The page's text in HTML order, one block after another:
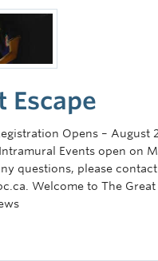
Escape
Opens – August
Events open on
questions, please
Welcome to The Great